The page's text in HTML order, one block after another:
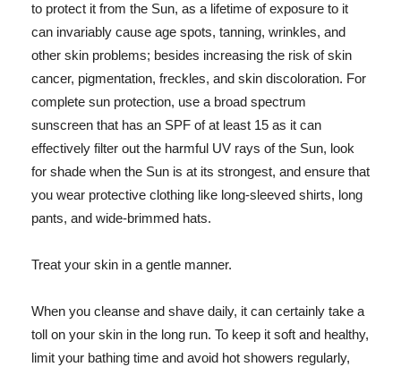
to protect it from the Sun, as a lifetime of exposure to it
can invariably cause age spots, tanning, wrinkles, and
other skin problems; besides increasing the risk of skin
cancer, pigmentation, freckles, and skin discoloration. For
complete sun protection, use a broad spectrum
sunscreen that has an SPF of at least 15 as it can
effectively filter out the harmful UV rays of the Sun, look
for shade when the Sun is at its strongest, and ensure that
you wear protective clothing like long-sleeved shirts, long
pants, and wide-brimmed hats.
Treat your skin in a gentle manner.
When you cleanse and shave daily, it can certainly take a
toll on your skin in the long run. To keep it soft and healthy,
limit your bathing time and avoid hot showers regularly,